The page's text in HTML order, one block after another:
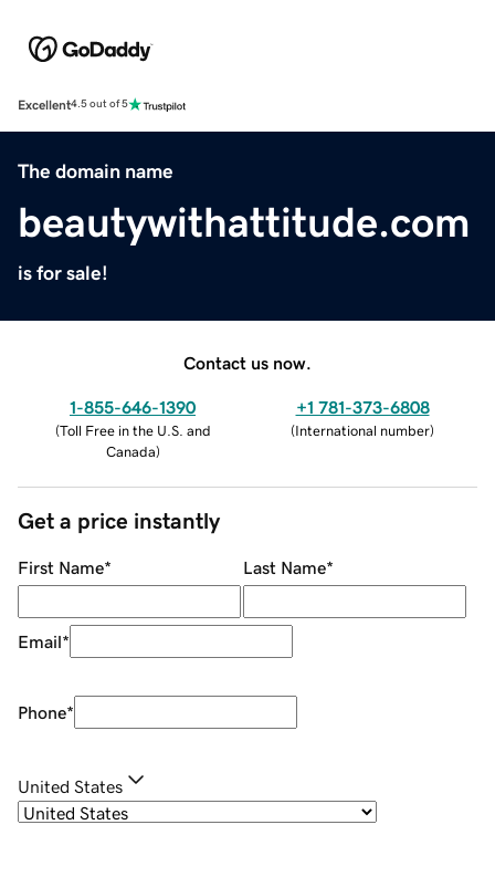
Excellent4.5 out of 5
The domain name
beautywithattitude.com
is for sale!
Contact us now.
1-855-646-1390
(Toll Free in the U.S. and
Canada)
+1 781-373-6808
(International number)
Get a price instantly
First Name* Last Name*
Email*
Phone*
United States